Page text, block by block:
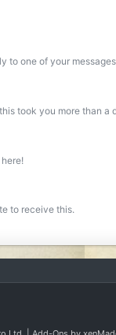
to one of your
took you more than a
to receive this.